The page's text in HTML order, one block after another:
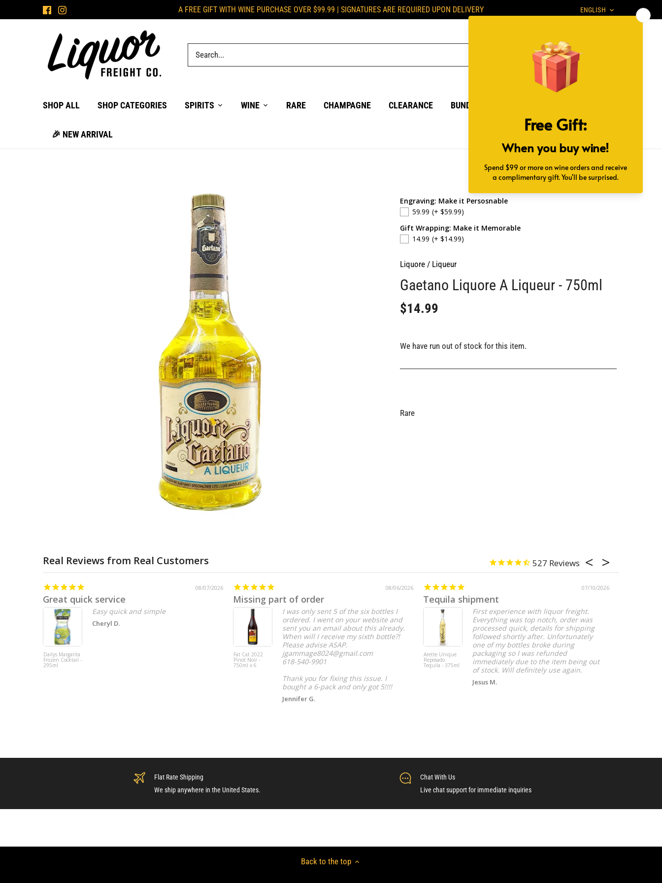
A FREE GIFT WITH WINE PURCHASE OVER $99.99 | SIGNATURES ARE REQUIRED UPON DELIVERY Language
ENGLISH
SHOP ALL SHOP CATEGORIES SPIRITS WINE RARE CHAMPAGNE CLEARANCE BUNDLES
🎉 NEW ARRIVAL
Engraving: Make it Persosnable
59.99 (+ $59.99)
Gift Wrapping: Make it Memorable
14.99 (+ $14.99)
Liquore / Liqueur
Gaetano Liquore A Liqueur - 750ml
$14.99
We have run out of stock for this item.
Rare
Real Reviews from Real Customers 527
08/07/2026
Great quick service
Dailys Margarita
Frozen Cocktail -
295ml
Easy quick and simple
Cheryl D.
08/06/2026
Missing part of order
Fat Cat 2022
Pinot Noir -
750ml x 6
I was only sent 5 of the six bottles I
ordered. I went on your website and
sent you an email about this already.
When will I receive my sixth bottle?!
Please advise ASAP.
jgammage8024@gmail.com
618-540-9901
Thank you for fixing this issue. I
bought a 6-pack and only got 5!!!!
Jennifer G.
07/10/2026
Tequila shipment
Arette Unique
Reposado
Tequila - 375ml
First experience with liquor freight.
Everything was top notch, order was
processed quick, details for shipping
followed shortly after. Unfortunately
one of my bottles broke during
packaging so I was refunded
immediately due to the item being out
of stock. Will definitely use again.
Jesus M.
Flat Rate Shipping
We ship anywhere in the United States.
Chat With Us
Live chat support for immediate inquiries
Back to the top